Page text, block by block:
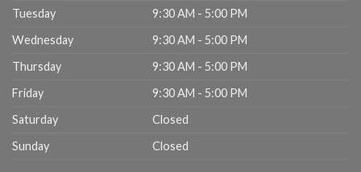
Tuesday
9:30 AM - 5:00 PM
Wednesday
9:30 AM - 5:00 PM
Thursday
9:30 AM - 5:00 PM
Friday
9:30 AM - 5:00 PM
Saturday
Closed
Sunday
Closed